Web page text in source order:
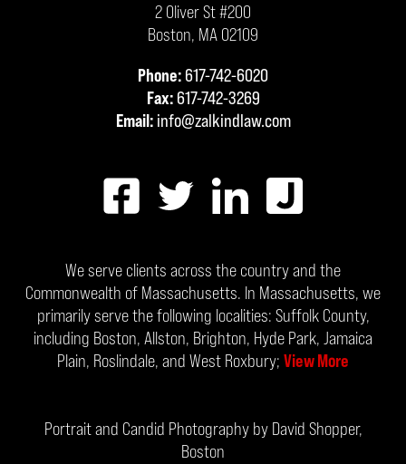
2 Oliver St #200
Boston, MA 02109
Phone: 617-742-6020
Fax: 617-742-3269
Email: info@zalkindlaw.com
We serve clients across the country and the
Commonwealth of Massachusetts. In Massachusetts, we
primarily serve the following localities: Suffolk County,
including Boston, Allston, Brighton, Hyde Park, Jamaica
Plain, Roslindale, and West Roxbury; View More
Portrait and Candid Photography by David Shopper,
Boston